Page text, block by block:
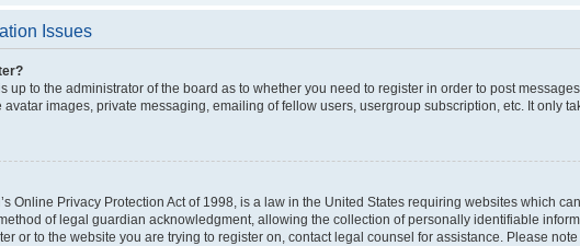
Issues
up to the administrator of the board as to whether you need to register in order to post
images, private messaging, emailing of fellow users, usergroup subscription, etc. It only
Online Privacy Protection Act of 1998, is a law in the United States requiring websites which
of legal guardian acknowledgment, allowing the collection of personally identifiable
or to the website you are trying to register on, contact legal counsel for assistance. Please